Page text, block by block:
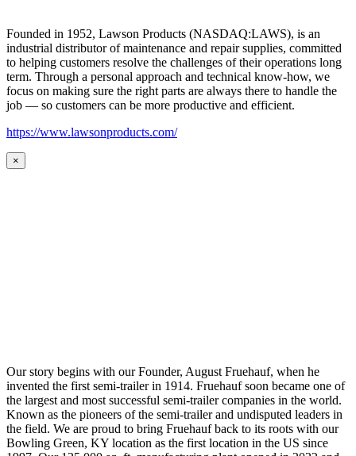
Founded in 1952, Lawson Products (NASDAQ:LAWS), is an
industrial distributor of maintenance and repair supplies, committed
to helping customers resolve the challenges of their operations long
term. Through a personal approach and technical know-how, we
focus on making sure the right parts are always there to handle the
job — so customers can be more productive and efficient.
https://www.lawsonproducts.com/
×
Our story begins with our Founder, August Fruehauf, when he
invented the first semi-trailer in 1914. Fruehauf soon became one of
the largest and most successful semi-trailer companies in the world.
Known as the pioneers of the semi-trailer and undisputed leaders in
the field. We are proud to bring Fruehauf back to its roots with our
Bowling Green, KY location as the first location in the US since